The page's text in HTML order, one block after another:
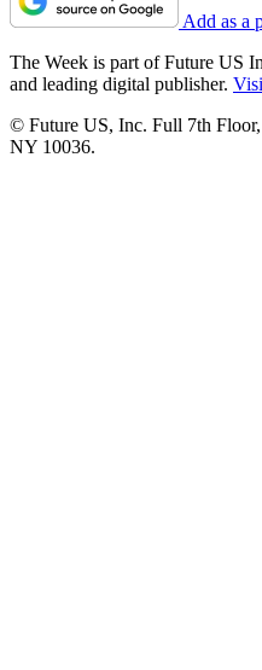
Add as a
The Week is part of Future US
and leading digital publisher.
© Future US, Inc. Full 7th
NY 10036.